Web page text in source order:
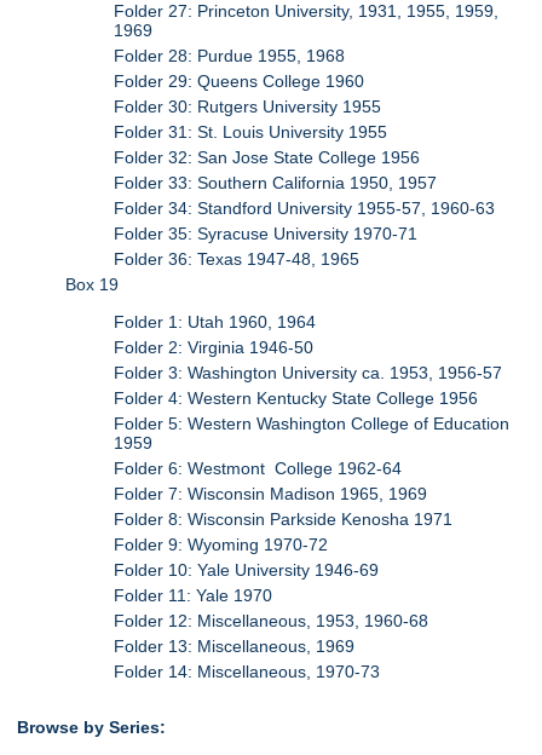
Folder 27: Princeton University, 1931, 1955, 1959,
1969
Folder 28: Purdue 1955, 1968
Folder 29: Queens College 1960
Folder 30: Rutgers University 1955
Folder 31: St. Louis University 1955
Folder 32: San Jose State College 1956
Folder 33: Southern California 1950, 1957
Folder 34: Standford University 1955-57, 1960-63
Folder 35: Syracuse University 1970-71
Folder 36: Texas 1947-48, 1965
Box 19
Folder 1: Utah 1960, 1964
Folder 2: Virginia 1946-50
Folder 3: Washington University ca. 1953, 1956-57
Folder 4: Western Kentucky State College 1956
Folder 5: Western Washington College of Education
1959
Folder 6: Westmont College 1962-64
Folder 7: Wisconsin Madison 1965, 1969
Folder 8: Wisconsin Parkside Kenosha 1971
Folder 9: Wyoming 1970-72
Folder 10: Yale University 1946-69
Folder 11: Yale 1970
Folder 12: Miscellaneous, 1953, 1960-68
Folder 13: Miscellaneous, 1969
Folder 14: Miscellaneous, 1970-73
Browse by Series: